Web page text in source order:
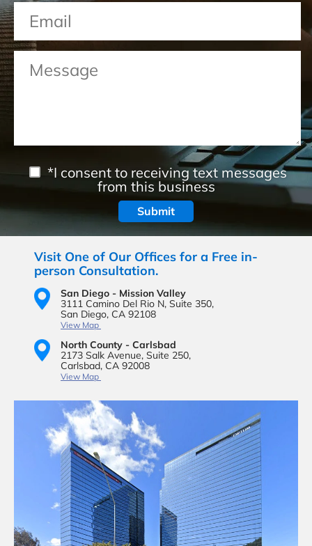
*I consent to receiving text messages
from this business
Visit One of Our Offices for a Free in-
person Consultation.
San Diego - Mission Valley
3111 Camino Del Rio N, Suite 350,
San Diego, CA 92108
View Map
North County - Carlsbad
2173 Salk Avenue, Suite 250,
Carlsbad, CA 92008
View Map